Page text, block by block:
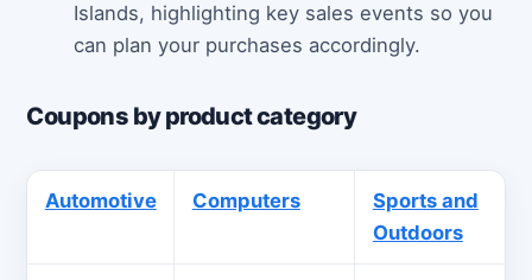
Islands, highlighting key sales events so you
can plan your purchases accordingly.
Coupons by product category
Automotive Computers
Sports and
Outdoors